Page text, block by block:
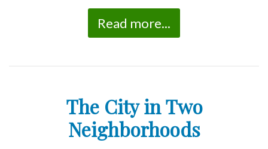
Read more...
The City in Two
Neighborhoods